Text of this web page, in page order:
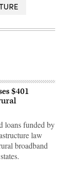
$401
loans funded by
law
broadband